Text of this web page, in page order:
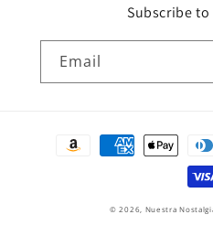
Subscribe
Email
Payment
© 2026, Nuestra